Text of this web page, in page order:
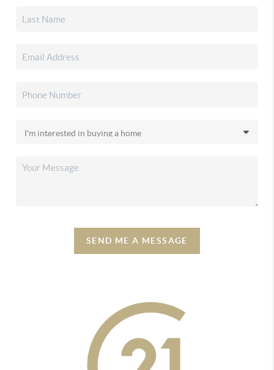
SEND ME A MESSAGE